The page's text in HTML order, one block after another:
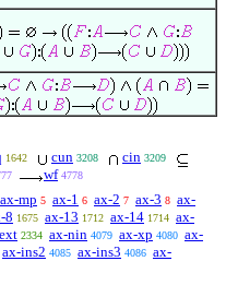
1642 cun 3208 cin 3209
wf 4778
ax-mp 5 ax-1 6 ax-2 7 ax-3 8 ax-
8 1675 ax-13 1712 ax-14 1714 ax-
2334 ax-nin 4079 ax-xp 4080 ax-
ax-ins2 4085 ax-ins3 4086 ax-